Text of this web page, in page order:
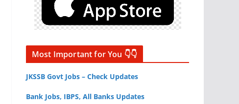
Most Important for You 👇👇
JKSSB Govt Jobs – Check Updates
Bank Jobs, IBPS, All Banks Updates